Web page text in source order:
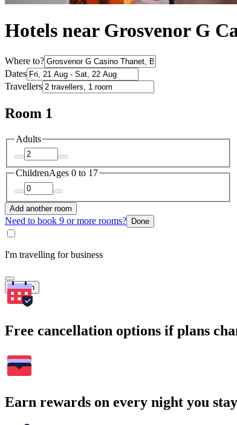
Hotels near Grosvenor G
Where to?
Dates
Travellers
Room 1
Adults
ChildrenAges 0 to 17
Add another room
Need to book 9 or more rooms? Done
I'm travelling for business
Search
Free cancellation options if plans
Earn rewards on every night you stay